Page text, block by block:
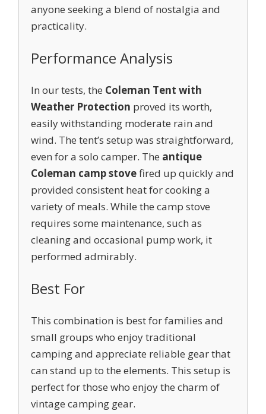
anyone seeking a blend of nostalgia and
practicality.
Performance Analysis
In our tests, the Coleman Tent with
Weather Protection proved its worth,
easily withstanding moderate rain and
wind. The tent’s setup was straightforward,
even for a solo camper. The antique
Coleman camp stovefired up quickly and
provided consistent heat for cooking a
variety of meals. While the camp stove
requires some maintenance, such as
cleaning and occasional pump work, it
performed admirably.
Best For
This combination is best for families and
small groups who enjoy traditional
camping and appreciate reliable gear that
can stand up to the elements. This setup is
perfect for those who enjoy the charm of
vintage camping gear.